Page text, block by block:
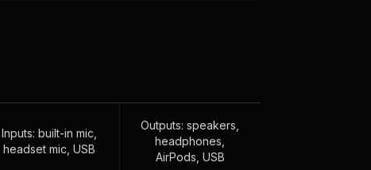
Inputs: built-in mic,
headset mic, USB
Outputs: speakers,
headphones,
AirPods, USB